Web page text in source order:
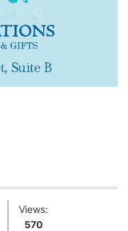
Views:
570